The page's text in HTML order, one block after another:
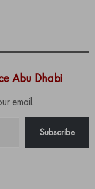
Abu Dhabi
email.
Subscribe